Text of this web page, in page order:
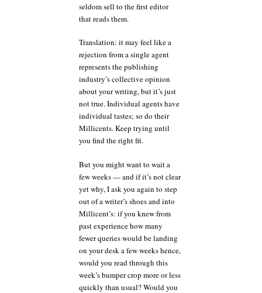
seldom sell to the first editor
that reads them.
Translation: it may feel like a
rejection from a single agent
represents the publishing
industry’s collective opinion
about your writing, but it’s just
not true. Individual agents have
individual tastes; so do their
Millicents. Keep trying until
you find the right fit.
But you might want to wait a
few weeks — and if it’s not clear
yet why, I ask you again to step
out of a writer’s shoes and into
Millicent’s: if you knew from
past experience how many
fewer queries would be landing
on your desk a few weeks hence,
would you read through this
week’s bumper crop more or less
quickly than usual? Would you